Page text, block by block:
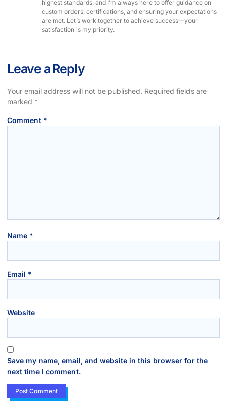
highest standards, and I’m always here to offer guidance on
custom orders, certifications, and ensuring your expectations
are met. Let’s work together to achieve success—your
satisfaction is my priority.
Leave a Reply
Your email address will not be published. Required fields are
marked *
Comment *
Name *
Email *
Website
Save my name, email, and website in this browser for the
next time I comment.